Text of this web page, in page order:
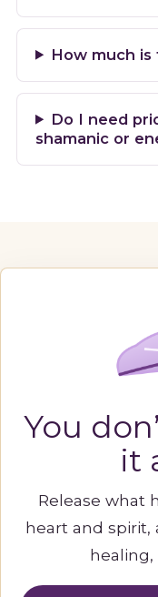
How much is
Do I need
shamanic or
You
it
Release what
heart and
healing,